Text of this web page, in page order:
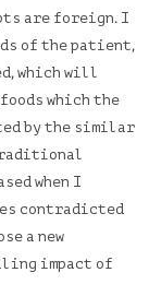
are foreign. I
of the patient,
which will
which the
by the similar
when I
contradicted
a new
impact of